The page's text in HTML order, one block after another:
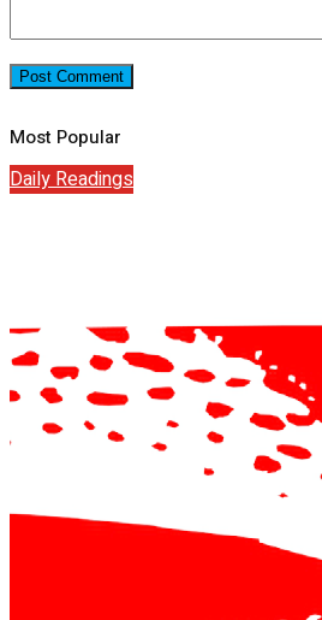
Most Popular
Daily Readings